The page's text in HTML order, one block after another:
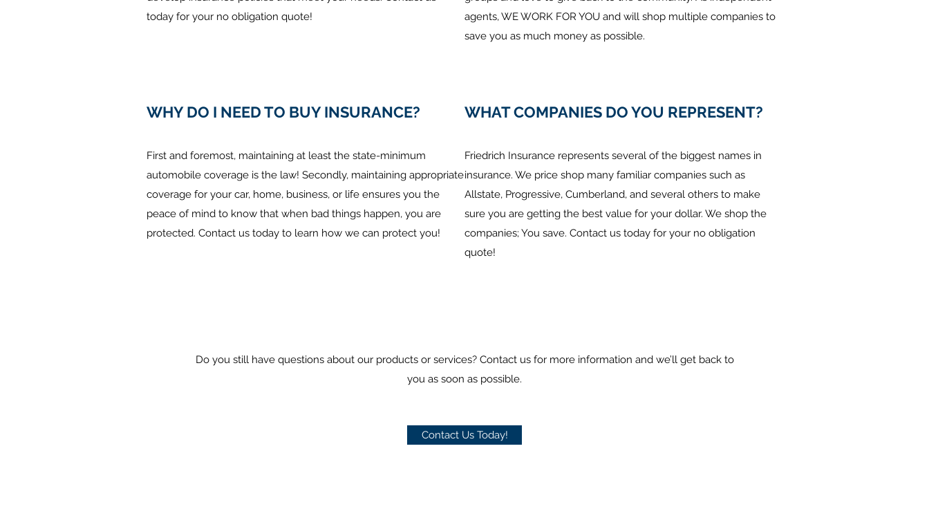
today for your no obligation quote!
agents, WE WORK FOR YOU and will shop multiple companies to
save you as much money as possible.
WHY DO I NEED TO BUY INSURANCE?
First and foremost, maintaining at least the state-minimum
automobile coverage is the law! Secondly, maintaining appropriate
coverage for your car, home, business, or life ensures you the
peace of mind to know that when bad things happen, you are
protected. Contact us today to learn how we can protect you!
WHAT COMPANIES DO YOU REPRESENT?
Friedrich Insurance represents several of the biggest names in
insurance. We price shop many familiar companies such as
Allstate, Progressive, Cumberland, and several others to make
sure you are getting the best value for your dollar. We shop the
companies; You save. Contact us today for your no obligation
quote!
Do you still have questions about our products or services? Contact us for more information and we’ll get back to
you as soon as possible.
Contact Us Today!